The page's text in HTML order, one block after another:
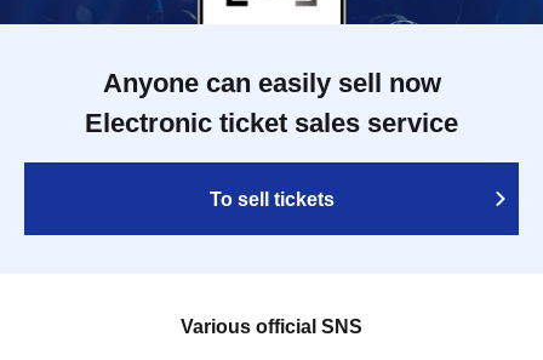
Anyone can easily sell now
Electronic ticket sales service
To sell tickets
Various official SNS